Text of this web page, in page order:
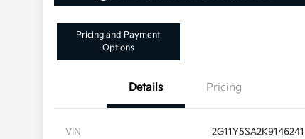
Pricing and Payment
Options
Details Pricing
VIN 2G11Y5SA2K9146241